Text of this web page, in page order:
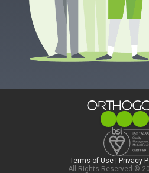
Terms of Use Privacy
All Rights Reserved ©